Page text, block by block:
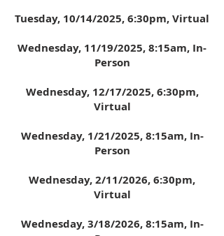
Tuesday, 10/14/2025, 6:30pm, Virtual
Wednesday, 11/19/2025, 8:15am, In-
Person
Wednesday, 12/17/2025, 6:30pm,
Virtual
Wednesday, 1/21/2025,8:15am, In-
Person
Wednesday, 2/11/2026, 6:30pm,
Virtual
Wednesday, 3/18/2026,8:15am, In-